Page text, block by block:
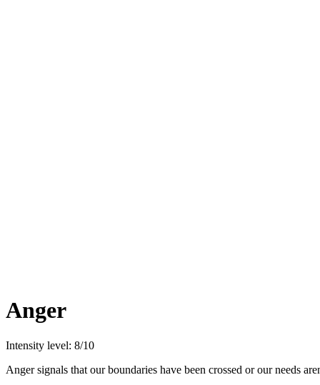
Anger
Intensity level: 8/10
Anger signals that our boundaries have been crossed or our needs